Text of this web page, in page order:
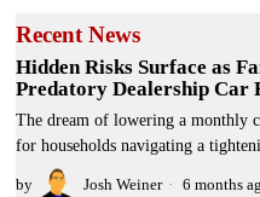
Recent News
Hidden Risks Surface as
Predatory Dealership Car
The dream of lowering a monthly
for households navigating a
by Josh Weiner 6 months